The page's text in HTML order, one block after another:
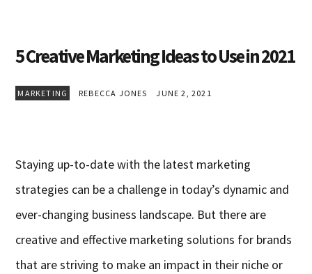
5 Creative Marketing Ideas to Use in 2021
MARKETING REBECCA JONES JUNE 2, 2021
Staying up-to-date with the latest marketing
strategies can be a challenge in today’s dynamic and
ever-changing business landscape. But there are
creative and effective marketing solutions for brands
that are striving to make an impact in their niche or